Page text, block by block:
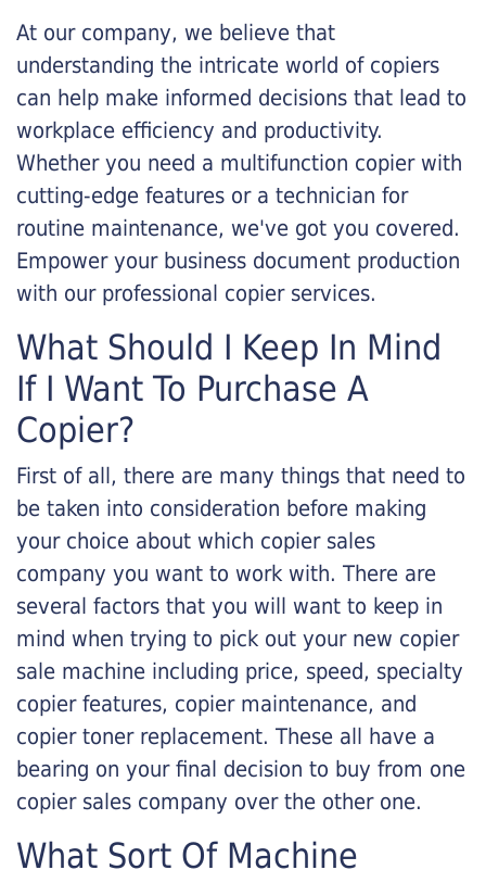
At our company, we believe that
understanding the intricate world of copiers
can help make informed decisions that lead to
workplace efficiency and productivity.
Whether you need a multifunction copier with
cutting-edge features or a technician for
routine maintenance, we've got you covered.
Empower your business document production
with our professional copier services.
What Should I Keep In Mind
If I Want To Purchase A
Copier?
First of all, there are many things that need to
be taken into consideration before making
your choice about which copier sales
company you want to work with. There are
several factors that you will want to keep in
mind when trying to pick out your new copier
sale machine including price, speed, specialty
copier features, copier maintenance, and
copier toner replacement. These all have a
bearing on your final decision to buy from one
copier sales company over the other one.
What Sort Of Machine